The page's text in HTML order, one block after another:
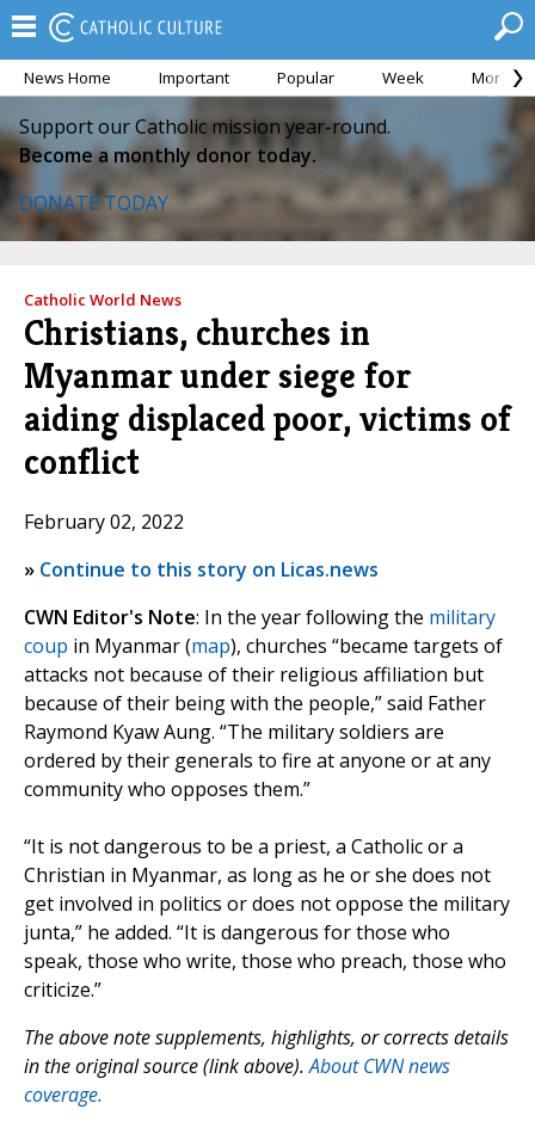
News Home Important Popular Week Month
Support our Catholic mission year-round.
Become a monthly donor today.
DONATE TODAY
Catholic World News
Christians, churches in
Myanmar under siege for
aiding displaced poor, victims of
conflict
February 02, 2022
» Continue to this story on Licas.news
CWN Editor's Note: In the year following the military
coup in Myanmar (map), churches “became targets of
attacks not because of their religious affiliation but
because of their being with the people,” said Father
Raymond Kyaw Aung. “The military soldiers are
ordered by their generals to fire at anyone or at any
community who opposes them.”
“It is not dangerous to be a priest, a Catholic or a
Christian in Myanmar, as long as he or she does not
get involved in politics or does not oppose the military
junta,” he added. “It is dangerous for those who
speak, those who write, those who preach, those who
criticize.”
The above note supplements, highlights, or corrects details
in the original source (link above).About CWN news
coverage.